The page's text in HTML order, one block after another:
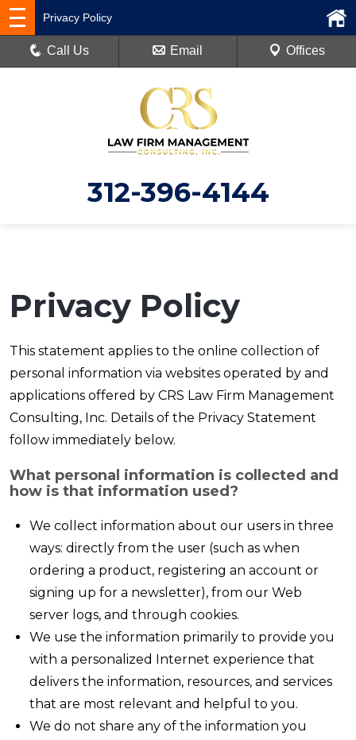
312-396-4144
Privacy Policy
Call Us Email Offices
Privacy Policy
This statement applies to the online collection of
personal information via websites operated by and
applications offered by CRS Law Firm Management
Consulting, Inc. Details of the Privacy Statement
follow immediately below.
What personal information is collected and
how is that information used?
We collect information about our users in three
ways: directly from the user (such as when
ordering a product, registering an account or
signing up for a newsletter), from our Web
server logs, and through cookies.
We use the information primarily to provide you
with a personalized Internet experience that
delivers the information, resources, and services
that are most relevant and helpful to you.
We do not share any of the information you